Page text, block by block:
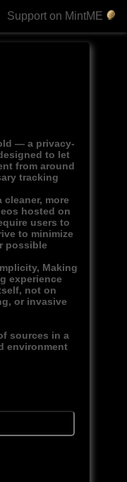
Support on MintME
— a privacy-
to let
from around
tracking
more
hosted on
users to
to minimize
possible
Making
experience
not on
or invasive
sources in a
environment